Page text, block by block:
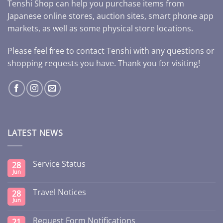
Tenshi Shop can help you purchase items from
Japanese online stores, auction sites, smart phone app
markets, as well as some physical store locations.
Please feel free to contact Tenshi with any questions or
shopping requests you have. Thank you for visiting!
LATEST NEWS
28
Jun
Service Status
28
Jun
Travel Notices
Request Form Notifications